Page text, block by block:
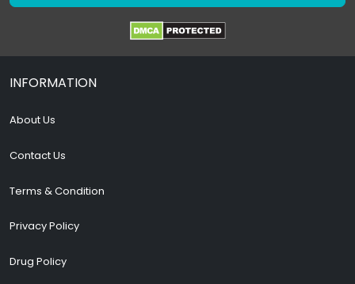
INFORMATION
About Us
Contact Us
Terms & Condition
Privacy Policy
Drug Policy